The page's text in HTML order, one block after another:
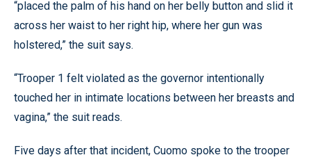
“placed the palm of his hand on her belly button and slid it
across her waist to her right hip, where her gun was
holstered,” the suit says.
“Trooper 1 felt violated as the governor intentionally
touched her in intimate locations between her breasts and
vagina,” the suit reads.
Five days after that incident, Cuomo spoke to the trooper